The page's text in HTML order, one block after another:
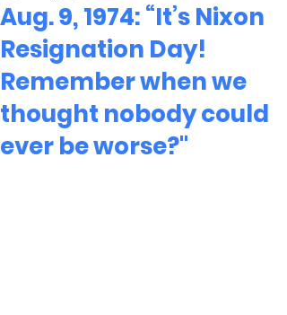
Aug. 9, 1974: “It’s Nixon
Resignation Day!
Remember when we
thought nobody could
ever be worse?"